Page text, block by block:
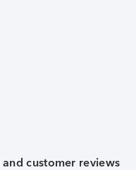
and customer reviews